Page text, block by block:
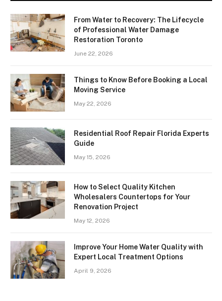
From Water to Recovery: The Lifecycle
of Professional Water Damage
Restoration Toronto
June 22, 2026
Things to Know Before Booking a Local
Moving Service
May 22, 2026
Residential Roof Repair Florida Experts
Guide
May 15, 2026
How to Select Quality Kitchen
Wholesalers Countertops for Your
Renovation Project
May 12, 2026
Improve Your Home Water Quality with
Expert Local Treatment Options
April 9, 2026